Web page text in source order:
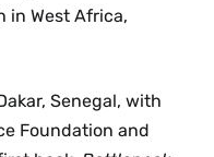
in West Africa,
Senegal, with
Foundation and